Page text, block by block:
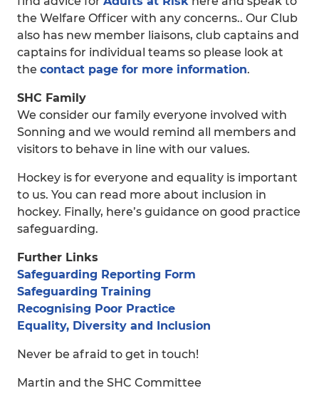
the Welfare Officer with any concerns.. Our Club
also has new member liaisons, club captains and
captains for individual teams so please look at
the contact page for more information.
SHC Family
We consider our family everyone involved with
Sonning and we would remind all members and
visitors to behave in line with our values.
Hockey is for everyone and equality is important
to us. You can read more about inclusion in
hockey. Finally, here’s guidance on good practice
safeguarding.
Further Links
Safeguarding Reporting Form
Safeguarding Training
Recognising Poor Practice
Equality, Diversity and Inclusion
Never be afraid to get in touch!
Martin and the SHC Committee